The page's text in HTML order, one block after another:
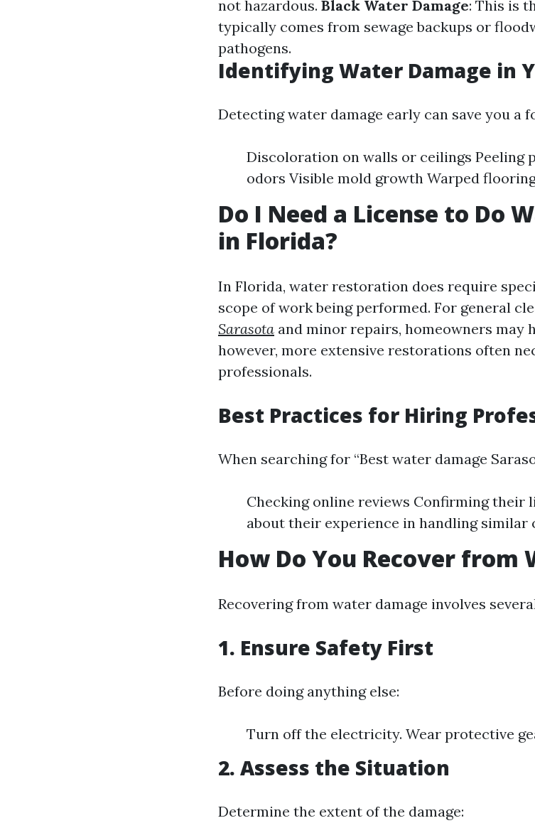
not hazardous. Black Water Damage: This is
typically comes from sewage backups or
pathogens.
Identifying Water Damage in
Detecting water damage early can save you a
Discoloration on walls or ceilings Peeling
odors Visible mold growth Warped
Do I Need a License to Do
in Florida?
In Florida, water restoration does require
scope of work being performed. For general
Sarasota and minor repairs, homeowners may
however, more extensive restorations often
professionals.
Best Practices for Hiring
When searching for “Best water damage
Checking online reviews Confirming their
about their experience in handling similar
How Do You Recover from
Recovering from water damage involves
1. Ensure Safety First
Before doing anything else:
Turn off the electricity. Wear protective
2. Assess the Situation
Determine the extent of the damage: